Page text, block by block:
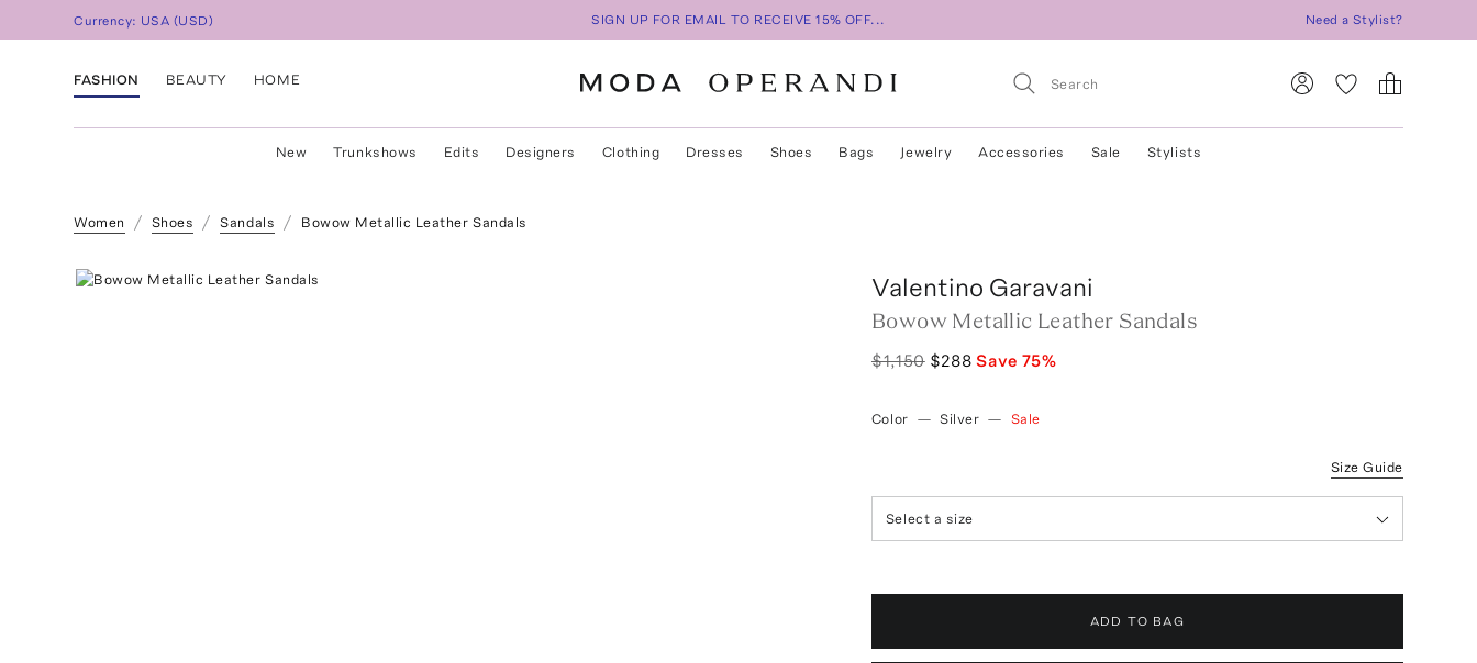
Currency: USA (USD) SIGN UP FOR EMAIL TO RECEIVE 15% OFF... Need a Stylist?
FASHION BEAUTY HOME
New Trunkshows Edits Designers Clothing Dresses Shoes Bags Jewelry Accessories Sale Stylists
Women Shoes Sandals Bowow Metallic Leather Sandals
Valentino Garavani
Bowow Metallic Leather Sandals
$1,150 $288 Save 75%
Color — Silver — Sale
Size Guide
Select a size
ADD TO BAG